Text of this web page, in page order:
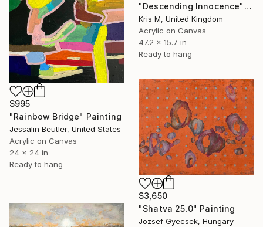
"Descending Innocence" Painting
Kris M, United Kingdom
Acrylic on Canvas
47.2 x 15.7 in
Ready to hang
$995
"Rainbow Bridge" Painting
Jessalin Beutler, United States
Acrylic on Canvas
24 x 24 in
Ready to hang
$3,650
"Shatva 25.0" Painting
Jozsef Gyecsek, Hungary